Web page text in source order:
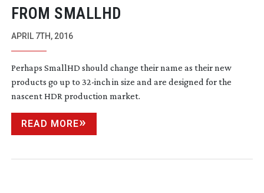
FROM SMALLHD
APRIL 7TH, 2016
Perhaps SmallHD should change their name as their new
products go up to 32-inch in size and are designed for the
nascent HDR production market.
READ MORE